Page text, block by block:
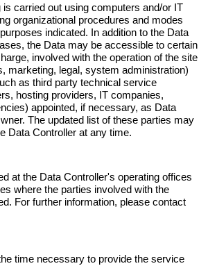
carried out using computers and/or IT
organizational procedures and modes
indicated. In addition to the Data
the Data may be accessible to certain
involved with the operation of the site
marketing, legal, system administration)
as third party technical service
hosting providers, IT companies,
appointed, if necessary, as Data
The updated list of these parties may
Data Controller at any time.
at the Data Controller's operating offices
where the parties involved with the
For further information, please contact
time necessary to provide the service